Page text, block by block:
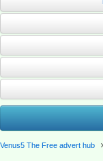
Venus5 The Free advert hub